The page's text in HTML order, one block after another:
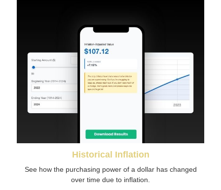
Historical Inflation
See how the purchasing power of a dollar has changed
over time due to inflation.